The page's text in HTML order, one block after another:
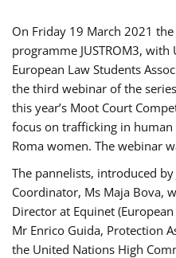
On Friday 19 March 2021
programme JUSTROM3, with
European Law Students
the third webinar of the
this year’s Moot Court
focus on trafficking in human
Roma women. The webinar
The pannelists, introduced by
Coordinator, Ms Maja Bova,
Director at Equinet
Mr Enrico Guida, Protection
the United Nations High